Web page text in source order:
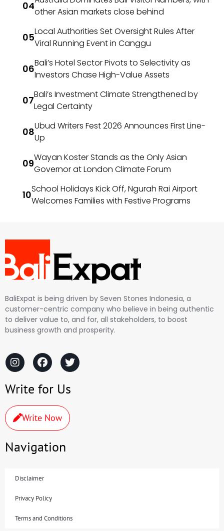
other Asian markets close behind
Local Authorities Set Oversight Rules After
Viral Running Event in Canggu
Bali’s Hotel Sector Pivots to Selectivity as
Investors Chase High-Value Assets
Bali’s Investment Climate Strengthened by
Legal Certainty
Ubud Writers Fest 2026 Announces First Line-
Up
Wayan Koster Stands as the Only Asian
Governor at London Climate Forum
School Holidays Kick Off, Ngurah Rai Airport
Welcomes Families with Festive Programs
BaliExpat is being driven by Seven Stones Indonesia, a
customer-centric company who believe in being authentic
to deliver value to, and for, all stakeholders, to boost
business growth and prosperity.
Write for Us
Write Now
Navigation
Disclaimer
Privacy Policy
Terms and Conditions